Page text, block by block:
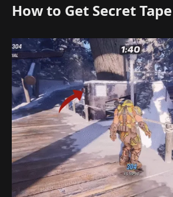
How to Get Secret